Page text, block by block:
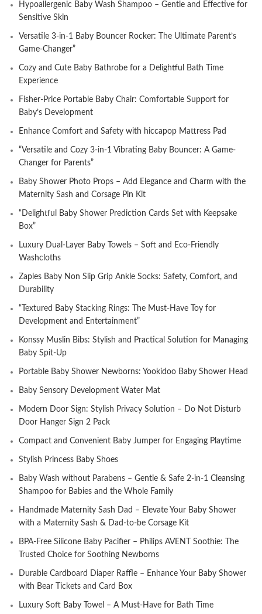
Hypoallergenic Baby Wash Shampoo – Gentle and Effective for
Sensitive Skin
Versatile 3-in-1 Baby Bouncer Rocker: The Ultimate Parent’s
Game-Changer”
Cozy and Cute Baby Bathrobe for a Delightful Bath Time
Experience
Fisher-Price Portable Baby Chair: Comfortable Support for
Baby’s Development
Enhance Comfort and Safety with hiccapop Mattress Pad
“Versatile and Cozy 3-in-1 Vibrating Baby Bouncer: A Game-
Changer for Parents”
Baby Shower Photo Props – Add Elegance and Charm with the
Maternity Sash and Corsage Pin Kit
“Delightful Baby Shower Prediction Cards Set with Keepsake
Box”
Luxury Dual-Layer Baby Towels – Soft and Eco-Friendly
Washcloths
Zaples Baby Non Slip Grip Ankle Socks: Safety, Comfort, and
Durability
“Textured Baby Stacking Rings: The Must-Have Toy for
Development and Entertainment”
Konssy Muslin Bibs: Stylish and Practical Solution for Managing
Baby Spit-Up
Portable Baby Shower Newborns: Yookidoo Baby Shower Head
Baby Sensory Development Water Mat
Modern Door Sign: Stylish Privacy Solution – Do Not Disturb
Door Hanger Sign 2 Pack
Compact and Convenient Baby Jumper for Engaging Playtime
Stylish Princess Baby Shoes
Baby Wash without Parabens – Gentle & Safe 2-in-1 Cleansing
Shampoo for Babies and the Whole Family
Handmade Maternity Sash Dad – Elevate Your Baby Shower
with a Maternity Sash & Dad-to-be Corsage Kit
BPA-Free Silicone Baby Pacifier – Philips AVENT Soothie: The
Trusted Choice for Soothing Newborns
Durable Cardboard Diaper Raffle – Enhance Your Baby Shower
with Bear Tickets and Card Box
Luxury Soft Baby Towel – A Must-Have for Bath Time